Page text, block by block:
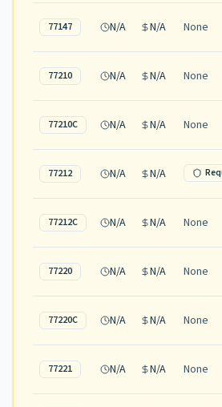
77147 N/A N/A None
77210 N/A N/A None
77210C N/A N/A None
77212 N/A N/A
77212C N/A N/A None
77220 N/A N/A None
77220C N/A N/A None
77221 N/A N/A None